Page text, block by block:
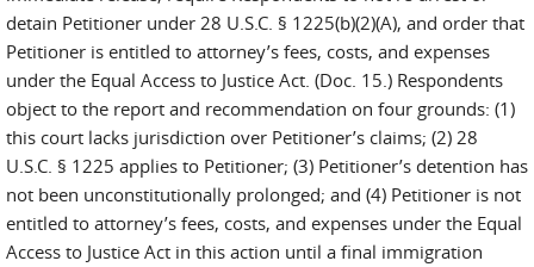
detain Petitioner under 28 U.S.C. § 1225(b)(2)(A), and order that
Petitioner is entitled to attorney’s fees, costs, and expenses
under the Equal Access to Justice Act. (Doc. 15.) Respondents
object to the report and recommendation on four grounds: (1)
this court lacks jurisdiction over Petitioner’s claims; (2) 28
U.S.C. § 1225 applies to Petitioner; (3) Petitioner’s detention has
not been unconstitutionally prolonged; and (4) Petitioner is not
entitled to attorney’s fees, costs, and expenses under the Equal
Access to Justice Act in this action until a final immigration